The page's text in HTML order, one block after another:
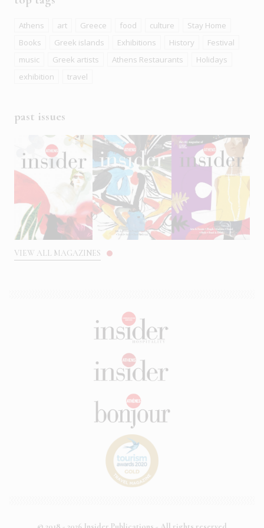
Athens art Greece food culture
Stay Home
Books
Greek islands Exhibitions History
Festival
music
Greek artists Athens Restaurants
Holidays
exhibition
travel
past issues
VIEW ALL MAGAZINES